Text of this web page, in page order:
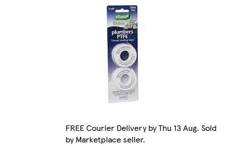
FREE Courier Delivery by Thu 13 Aug. Sold
by Marketplace seller.